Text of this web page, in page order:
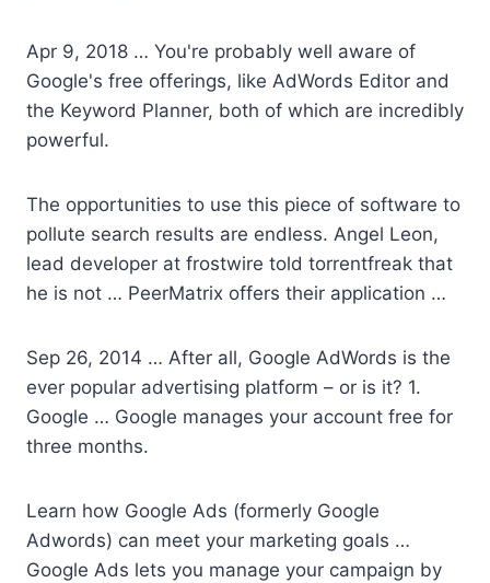
Apr 9, 2018 … You're probably well aware of
Google's free offerings, like AdWords Editor and
the Keyword Planner, both of which are incredibly
powerful.
The opportunities to use this piece of software to
pollute search results are endless. Angel Leon,
lead developer at frostwire told torrentfreak that
he is not … PeerMatrix offers their application …
Sep 26, 2014 … After all, Google AdWords is the
ever popular advertising platform – or is it? 1.
Google … Google manages your account free for
three months.
Learn how Google Ads (formerly Google
Adwords) can meet your marketing goals …
Google Ads lets you manage your campaign by